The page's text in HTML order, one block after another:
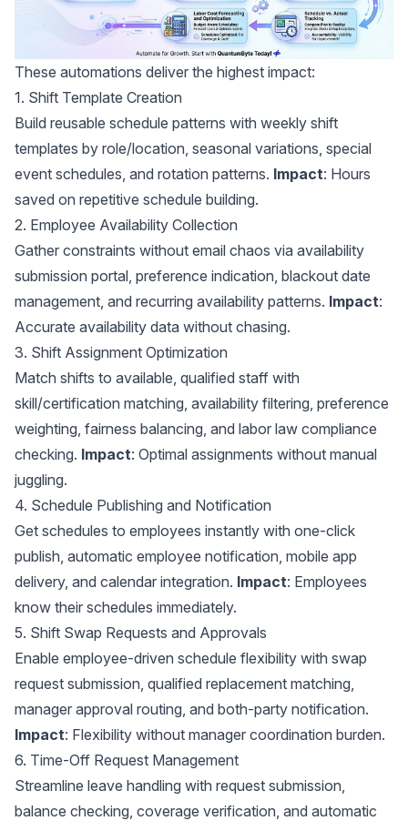
These automations deliver the highest impact:
1. Shift Template Creation
Build reusable schedule patterns with weekly shift
templates by role/location, seasonal variations, special
event schedules, and rotation patterns. Impact: Hours
saved on repetitive schedule building.
2. Employee Availability Collection
Gather constraints without email chaos via availability
submission portal, preference indication, blackout date
management, and recurring availability patterns. Impact:
Accurate availability data without chasing.
3. Shift Assignment Optimization
Match shifts to available, qualified staff with
skill/certification matching, availability filtering, preference
weighting, fairness balancing, and labor law compliance
checking. Impact: Optimal assignments without manual
juggling.
4. Schedule Publishing and Notification
Get schedules to employees instantly with one-click
publish, automatic employee notification, mobile app
delivery, and calendar integration. Impact: Employees
know their schedules immediately.
5. Shift Swap Requests and Approvals
Enable employee-driven schedule flexibility with swap
request submission, qualified replacement matching,
manager approval routing, and both-party notification.
Impact: Flexibility without manager coordination burden.
6. Time-Off Request Management
Streamline leave handling with request submission,
balance checking, coverage verification, and automatic